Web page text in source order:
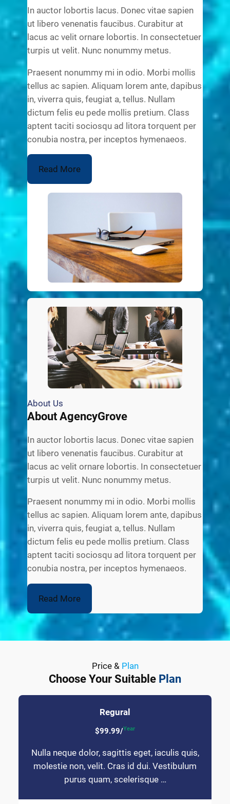
In auctor lobortis lacus. Donec vitae sapien
ut libero venenatis faucibus. Curabitur at
lacus ac velit ornare lobortis. In consectetuer
turpis ut velit. Nunc nonummy metus.
Praesent nonummy mi in odio. Morbi mollis
tellus ac sapien. Aliquam lorem ante, dapibus
in, viverra quis, feugiat a, tellus. Nullam
dictum felis eu pede mollis pretium. Class
aptent taciti sociosqu ad litora torquent per
conubia nostra, per inceptos hymenaeos.
Read More
About Us
About AgencyGrove
In auctor lobortis lacus. Donec vitae sapien
ut libero venenatis faucibus. Curabitur at
lacus ac velit ornare lobortis. In consectetuer
turpis ut velit. Nunc nonummy metus.
Praesent nonummy mi in odio. Morbi mollis
tellus ac sapien. Aliquam lorem ante, dapibus
in, viverra quis, feugiat a, tellus. Nullam
dictum felis eu pede mollis pretium. Class
aptent taciti sociosqu ad litora torquent per
conubia nostra, per inceptos hymenaeos.
Read More
Price & Plan
Choose Your Suitable Plan
Regural
$99.99/Year
Nulla neque dolor, sagittis eget, iaculis quis,
molestie non, velit. Cras id dui. Vestibulum
purus quam, scelerisque …